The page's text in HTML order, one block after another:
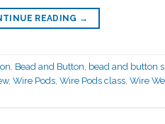
READING →
Bead and Button bead and button
, Wire Pods Wire Pods class Wire